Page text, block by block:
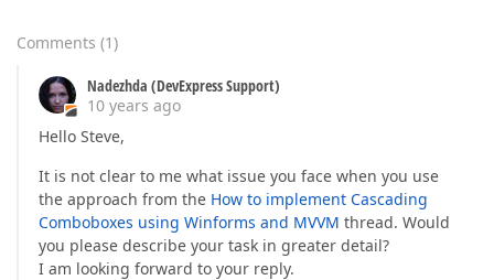
Comments (1)
Nadezhda (DevExpress Support)
10 years ago
Hello Steve,
It is not clear to me what issue you face when you use
the approach from the How to implement Cascading
Comboboxes using Winforms and MVVM thread. Would
you please describe your task in greater detail?
I am looking forward to your reply.